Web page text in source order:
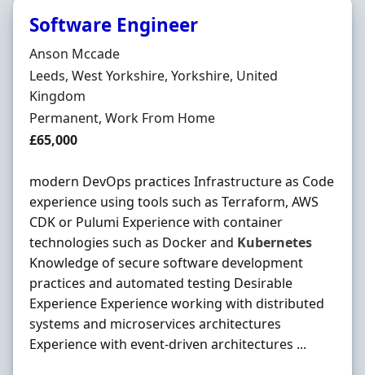
Software Engineer
Hiring Organisation
Anson Mccade
Location
Leeds, West Yorkshire, Yorkshire, United
Kingdom
Employment Type
Permanent, Work From Home
Salary
£65,000
modern DevOps practices Infrastructure as Code
experience using tools such as Terraform, AWS
CDK or Pulumi Experience with container
technologies such as Docker and Kubernetes
Knowledge of secure software development
practices and automated testing Desirable
Experience Experience working with distributed
systems and microservices architectures
Experience with event-driven architectures ...